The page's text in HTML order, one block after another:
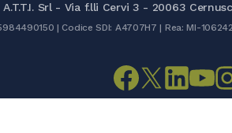
A.T.T.I. Srl - Via f.lli Cervi 3 - 20063
| Codice SDI: A4707H7 | Rea: MI-